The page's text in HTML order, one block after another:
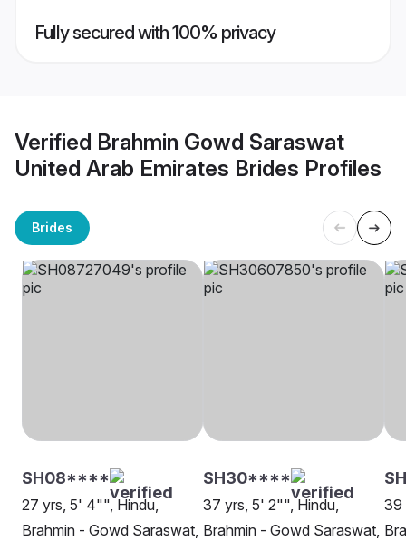
Fully secured with 100% privacy
Verified Brahmin Gowd Saraswat
United Arab Emirates Brides Profiles
Brides
SH08****
27 yrs, 5' 4"", Hindu,
Brahmin - Gowd Saraswat,
SH30****
37 yrs, 5' 2"", Hindu,
Brahmin - Gowd Saraswat,
39